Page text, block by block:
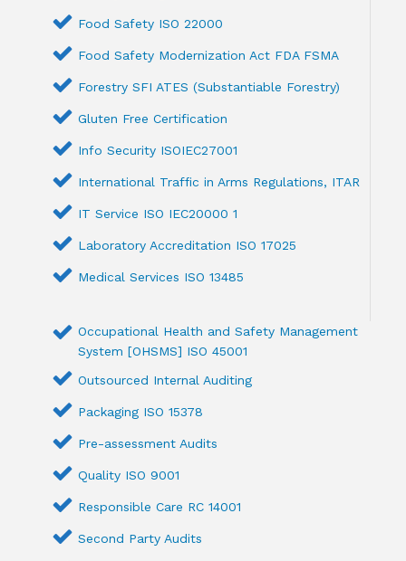
Food Safety ISO 22000
Food Safety Modernization Act FDA FSMA
Forestry SFI ATES (Substantiable Forestry)
Gluten Free Certification
Info Security ISOIEC27001
International Traffic in Arms Regulations, ITAR
IT Service ISO IEC20000 1
Laboratory Accreditation ISO 17025
Medical Services ISO 13485
Occupational Health and Safety Management
System [OHSMS] ISO 45001
Outsourced Internal Auditing
Packaging ISO 15378
Pre-assessment Audits
Quality ISO 9001
Responsible Care RC 14001
Second Party Audits